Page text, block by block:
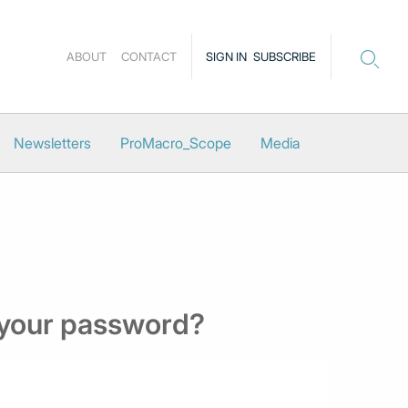
SIGN IN SUBSCRIBE
ABOUT CONTACT
Newsletters ProMacro_Scope Media
password?